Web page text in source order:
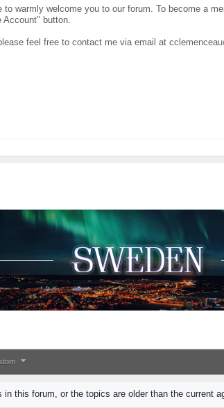
warmly welcome you to our forum. To become a
Account" button.
feel free to contact me via email at
this forum, or the topics are older than the current